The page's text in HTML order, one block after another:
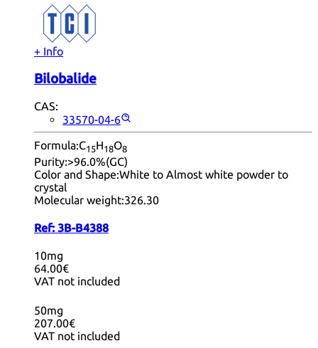
+ Info
Bilobalide
CAS:
33570-04-6
Formula:C15H18O8
Purity:>96.0%(GC)
Color and Shape:White to Almost white powder to
crystal
Molecular weight:326.30
Ref: 3B-B4388
10mg
64.00€
VAT not included
50mg
207.00€
VAT not included